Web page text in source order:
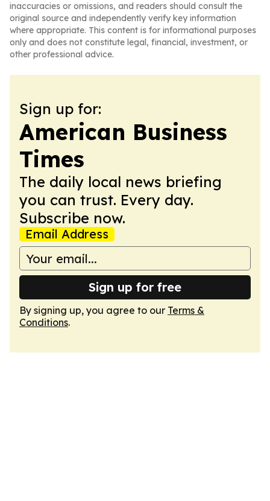
inaccuracies or omissions, and readers should consult the
original source and independently verify key information
where appropriate. This content is for informational purposes
only and does not constitute legal, financial, investment, or
other professional advice.
Sign up for:
American Business
Times
The daily local news briefing
you can trust. Every day.
Subscribe now.
Email Address
Sign up for free
By signing up, you agree to our Terms &
Conditions.